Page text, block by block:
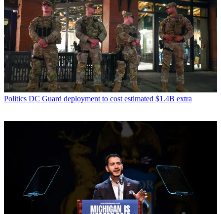
Politics DC Guard deployment to cost estimated $1.4B extra